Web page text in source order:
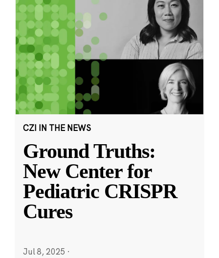
CZI IN THE NEWS
Ground Truths:
New Center for
Pediatric CRISPR
Cures
Jul 8, 2025 ·